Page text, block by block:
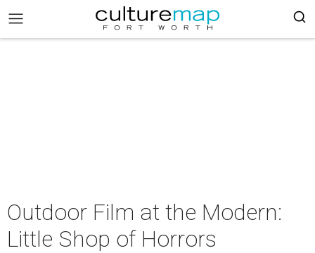
Outdoor Film at the Modern:
Little Shop of Horrors